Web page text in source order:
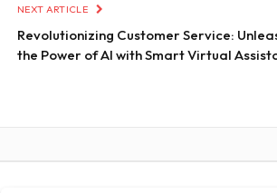
NEXT ARTICLE
Revolutionizing Customer Service:
the Power of AI with Smart Virtual